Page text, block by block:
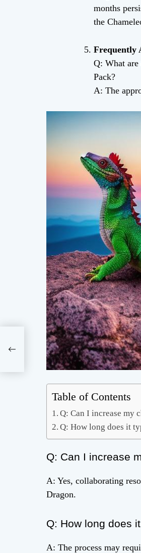
months
the
Frequently
Q: What
Pack?
A: The
Table of Contents
Q: Can I increase my
Q: How long does it
Q: Can I increase
A: Yes, collaborating
Dragon.
Q: How long does
A: The process may